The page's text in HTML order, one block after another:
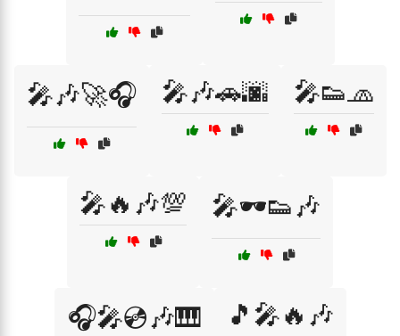
🎤🎶🚀🎧 🎤🎶🚗🌆 🎤👟🧢
🎤🔥🎶💯 🎤🕶️👟🎶
🎧🎤💿🎶🎹 🎵🎤🔥🎶